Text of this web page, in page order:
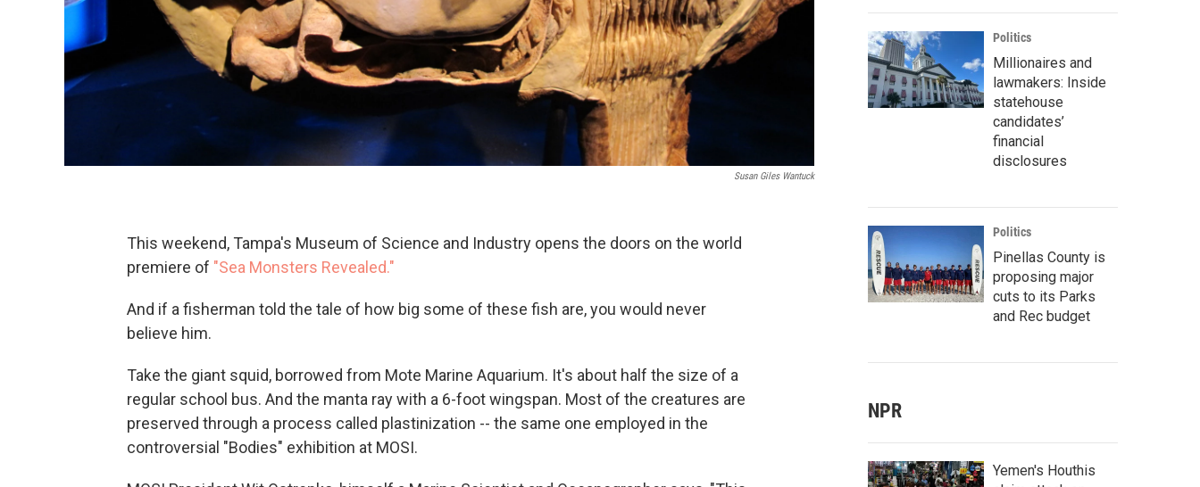
Susan Giles Wantuck
This weekend, Tampa's Museum of Science and Industry opens the doors on the world
premiere of "Sea Monsters Revealed."
And if a fisherman told the tale of how big some of these fish are, you would never
believe him.
Take the giant squid, borrowed from Mote Marine Aquarium. It's about half the size of a
regular school bus. And the manta ray with a 6-foot wingspan. Most of the creatures are
preserved through a process called plastinization -- the same one employed in the
controversial "Bodies" exhibition at MOSI.
Politics
Millionaires and
lawmakers: Inside
statehouse
candidates’
financial
disclosures
Politics
Pinellas County is
proposing major
cuts to its Parks
and Rec budget
NPR
Yemen's Houthis